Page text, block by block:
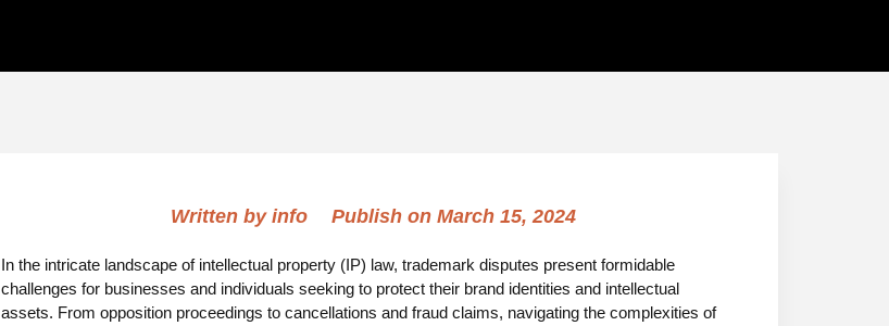
Written byinfo Publish on March 15, 2024
In the intricate landscape of intellectual property (IP) law, trademark disputes present formidable
challenges for businesses and individuals seeking to protect their brand identities and intellectual
assets. From opposition proceedings to cancellations and fraud claims, navigating the complexities of